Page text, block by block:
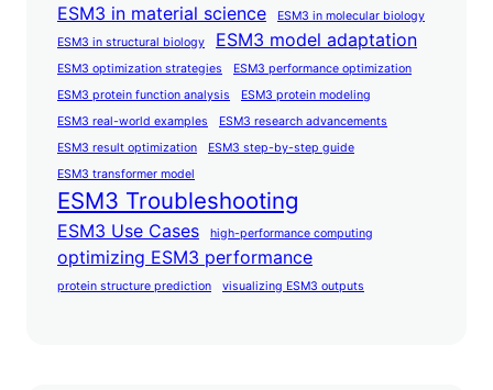
ESM3 in material science
ESM3 in molecular biology
ESM3 in structural biology
ESM3 model adaptation
ESM3 optimization strategies
ESM3 performance optimization
ESM3 protein function analysis
ESM3 protein modeling
ESM3 real-world examples
ESM3 research advancements
ESM3 result optimization
ESM3 step-by-step guide
ESM3 transformer model
ESM3 Troubleshooting
ESM3 Use Cases high-performance computing
optimizing ESM3 performance
protein structure prediction visualizing ESM3 outputs